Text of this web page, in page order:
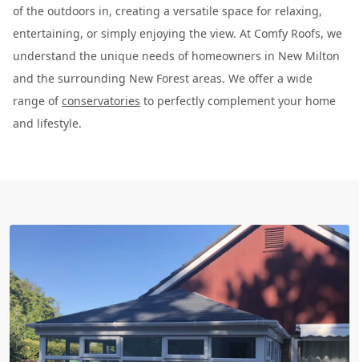
of the outdoors in, creating a versatile space for relaxing,
entertaining, or simply enjoying the view. At Comfy Roofs, we
understand the unique needs of homeowners in New Milton
and the surrounding New Forest areas. We offer a wide
range ofconservatories to perfectly complement your home
and lifestyle.